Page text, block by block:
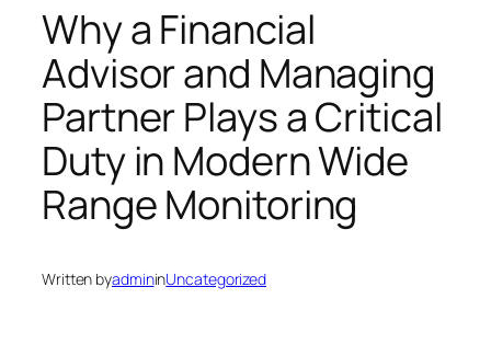
Why a Financial
Advisor and Managing
Partner Plays a Critical
Duty in Modern Wide
Range Monitoring
Written byadmininUncategorized